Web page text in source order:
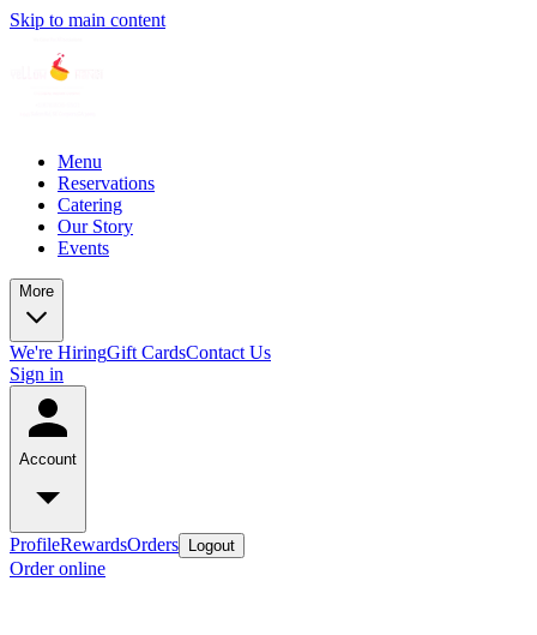
Skip to main content
Menu
Reservations
Catering
Our Story
Events
More
We're HiringGift CardsContact Us
Sign in
Account
ProfileRewardsOrders Logout
Order online